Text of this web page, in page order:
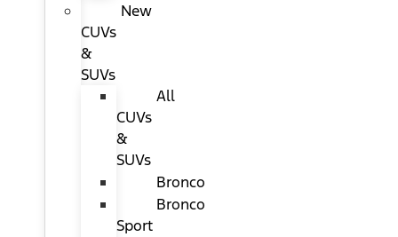
New
CUVs
&
SUVs
All
CUVs
&
SUVs
Bronco
Bronco
Sport